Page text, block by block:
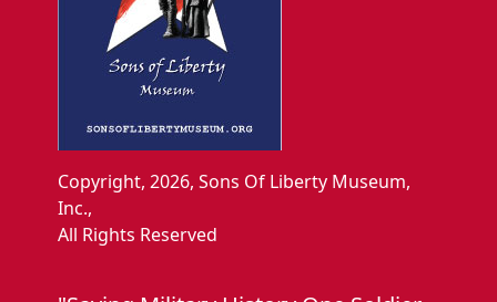
Copyright, 2026, Sons Of Liberty Museum,
Inc.,
All Rights Reserved